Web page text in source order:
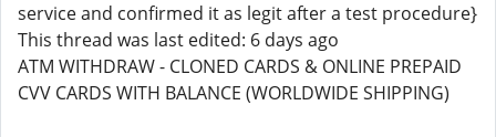
service and confirmed it as legit after a test procedure}
This thread was last edited: 6 days ago
ATM WITHDRAW - CLONED CARDS & ONLINE PREPAID
CVV CARDS WITH BALANCE (WORLDWIDE SHIPPING)